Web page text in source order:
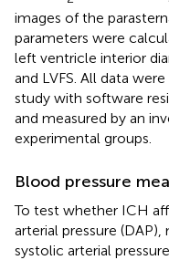
images of the
parameters were
left ventricle interior
and LVFS. All data
study with software
and measured by an
experimental groups.
Blood pressure
To test whether ICH
arterial pressure (DAP),
systolic arterial